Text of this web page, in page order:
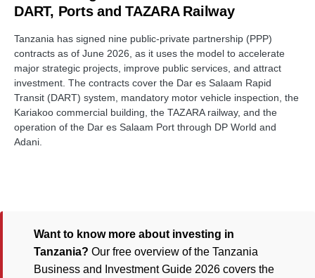
DART, Ports and TAZARA Railway
Tanzania has signed nine public-private partnership (PPP)
contracts as of June 2026, as it uses the model to accelerate
major strategic projects, improve public services, and attract
investment. The contracts cover the Dar es Salaam Rapid
Transit (DART) system, mandatory motor vehicle inspection, the
Kariakoo commercial building, the TAZARA railway, and the
operation of the Dar es Salaam Port through DP World and
Adani.
Want to know more about investing in
Tanzania? Our free overview of the Tanzania
Business and Investment Guide 2026 covers the